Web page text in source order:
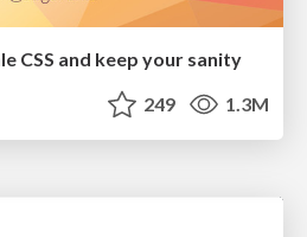
CSS and keep your sanity
249 1.3M